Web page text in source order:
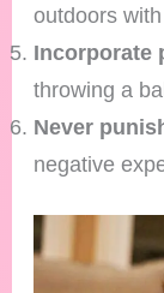
outdoors
Incorporate
throwing a
Never
negative